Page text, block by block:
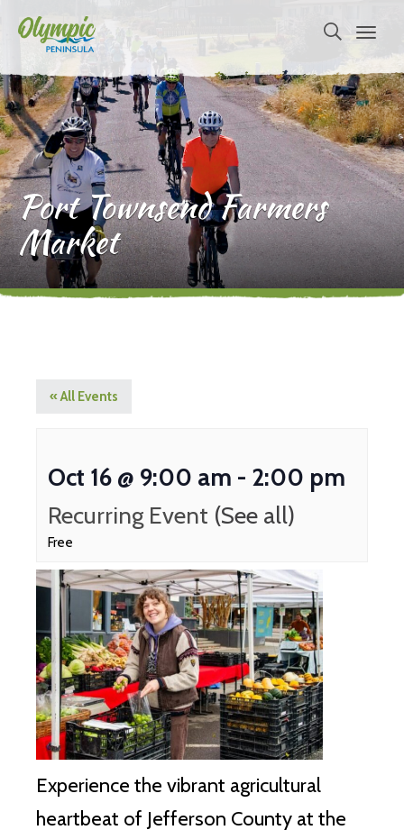
Port Townsend Farmers
Market
« All Events
Oct 16 @ 9:00 am - 2:00 pm
Recurring Event (See all)
Free
Experience the vibrant agricultural
heartbeat of Jefferson County at the